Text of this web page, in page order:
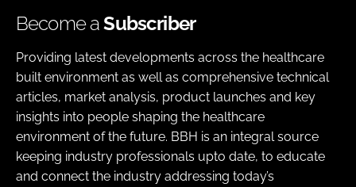
Become aSubscriber
Providing latest developments across the healthcare
built environment as well as comprehensive technical
articles, market analysis, product launches and key
insights into people shaping the healthcare
environment of the future. BBH is an integral source
keeping industry professionals upto date, to educate
and connect the industry addressing today’s